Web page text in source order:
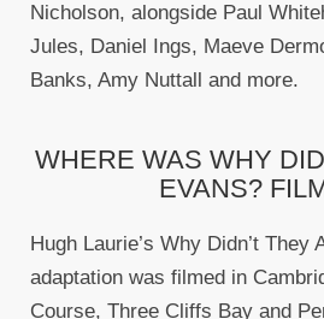
Nicholson, alongside Paul
Jules, Daniel Ings, Maeve
Banks, Amy Nuttall and more.
WHERE WAS WHY
EVANS?
Hugh Laurie’s Why Didn’t They
adaptation was filmed in
Course, Three Cliffs Bay and